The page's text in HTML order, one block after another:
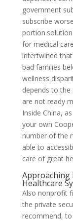
government
subscribe
for medical
intertwined
bad families
wellness
depends to the
are not ready
Inside China,
your own
number of the
able to
care of great
Approaching
Healthcare
Also nonprofit
the private
recommend,